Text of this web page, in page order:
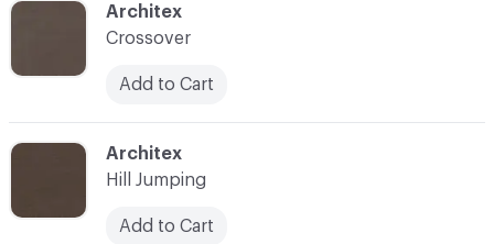
C-000008
Architex
Hill Jumping
Add to Cart
C-000007
Architex
Crossover
Add to Cart